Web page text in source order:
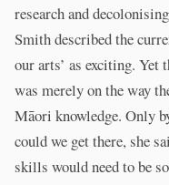
research and
Smith described the
our arts’ as exciting. Yet
was merely on the way
Māori knowledge. Only
could we get there, she
skills would need to be